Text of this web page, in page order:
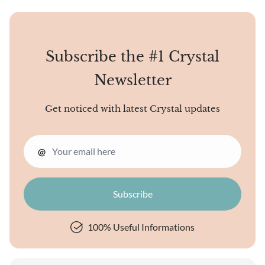
Subscribe the #1 Crystal
Newsletter
Get noticed with latest Crystal updates
@
100% Useful Informations